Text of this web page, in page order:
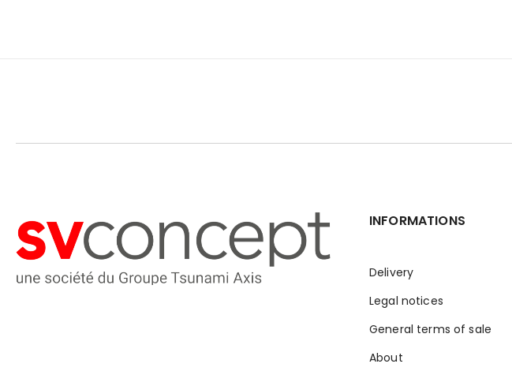
INFORMATIONS
Delivery
Legal notices
General terms of sale
About